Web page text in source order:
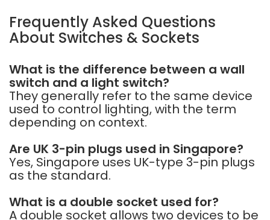
Frequently Asked Questions
About Switches & Sockets
What is the difference between a wall
switch and a light switch?
They generally refer to the same device
used to control lighting, with the term
depending on context.
Are UK 3-pin plugs used in Singapore?
Yes, Singapore uses UK-type 3-pin plugs
as the standard.
What is a double socket used for?
A double socket allows two devices to be